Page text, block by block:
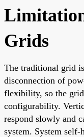
Grids
The traditional grid
disconnection of
flexibility, so the
configurability.
respond slowly and
system. System